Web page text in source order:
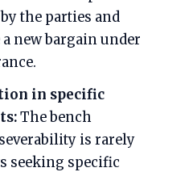
the parties and
new bargain under
in specific
The bench
is rarely
seeking specific